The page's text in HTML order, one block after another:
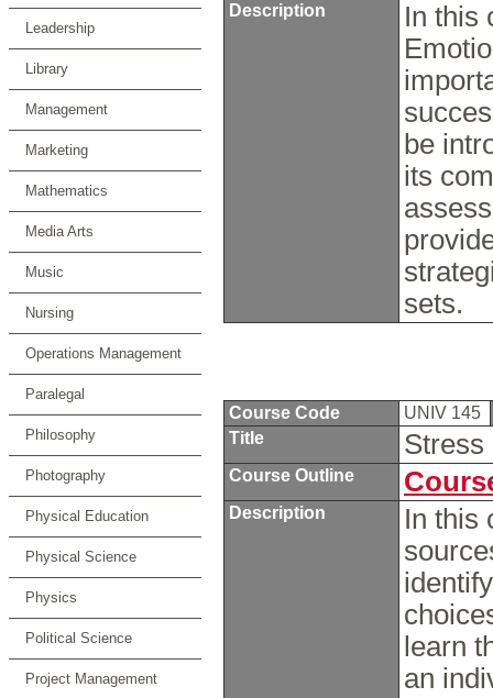
Leadership
Library
Management
Marketing
Mathematics
Media Arts
Music
Nursing
Operations Management
Paralegal
Philosophy
Photography
Physical Education
Physical Science
Physics
Political Science
Project Management
Description
In this
be
its
sets.
Course Code
UNIV 145
Title
Course Outline
Description
In this
learn
an